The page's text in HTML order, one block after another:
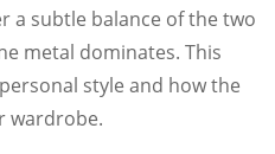
a subtle balance of the two
metal dominates. This
style and how the
wardrobe.